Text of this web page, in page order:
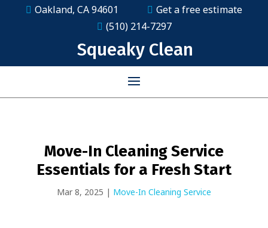
Squeaky Clean
Oakland, CA 94601
Get a free estimate
(510) 214-7297
Move-In Cleaning Service
Essentials for a Fresh Start
Mar 8, 2025 | Move-In Cleaning Service